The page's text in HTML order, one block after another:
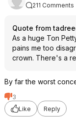
211 Comments
Quote from
As a huge Ton
pains me too
crown. There's a
By far the worst
3
Like
Reply